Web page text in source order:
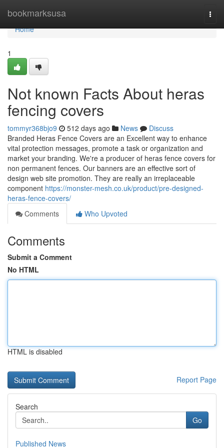
bookmarksusa
Home
Home
1
Not known Facts About heras
fencing covers
tommyr368bjo9 512 days ago News
Discuss
Branded Heras Fence Covers are an Excellent way to enhance
vital protection messages, promote a task or organization and
market your branding. We're a producer of heras fence covers for
non permanent fences. Our banners are an effective sort of
design web site promotion. They are really an irreplaceable
component https://monster-mesh.co.uk/product/pre-designed-
heras-fence-covers/
Comments
Who Upvoted
Comments
Submit a Comment
No HTML
HTML is disabled
Report Page
Search
Go
Published News